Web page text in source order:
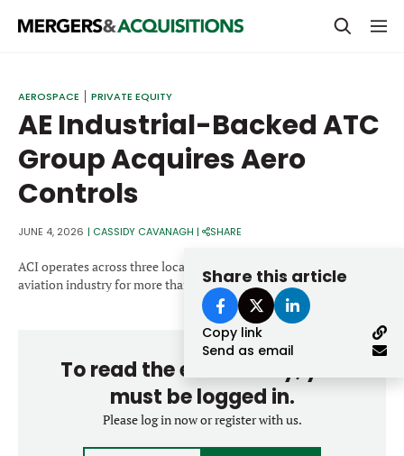
M&A MAGAZINE
STRATEGICS & FAMILY OFFICES
BANKERS & ADVISORS
LENDERS & PRIVATE CREDIT
SECTOR M&A
TOP TRENDS
AWARDS
Email
Password
Forgot password?
Don’t have an account?Register
AEROSPACE PRIVATE EQUITY
AE Industrial-Backed ATC
Group Acquires Aero
Controls
JUNE 4, 2026 | CASSIDY CAVANAGH | SHARE
Share this article
Copy link
Send as email
ACI operates across three locations and has served the commercial
aviation industry for more than 40 years.
To read the entire story, you
must be logged in.
Please log in now or register with us.